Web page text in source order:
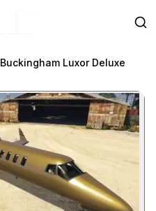
Buckingham Luxor Deluxe